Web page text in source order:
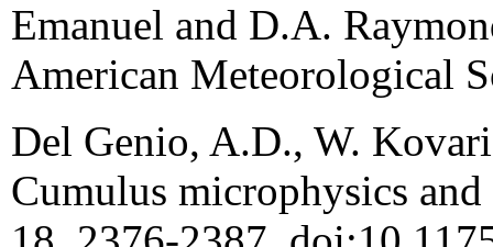
Emanuel and D.A.
American Meteorological
Del Genio, A.D., W.
Cumulus microphysics